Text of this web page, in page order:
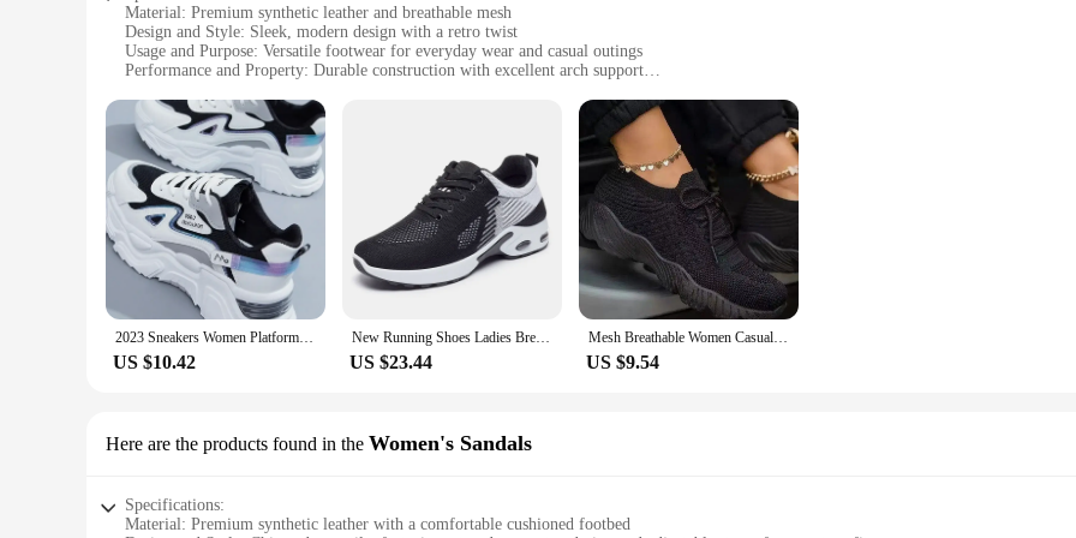
Material: Premium synthetic leather and breathable mesh
Design and Style: Sleek, modern design with a retro twist
Usage and Purpose: Versatile footwear for everyday wear and casual outings
Performance and Property: Durable construction with excellent arch support
Color Variety: Available in a range of vibrant hues to suit any style
Features:
**Comfort Meets Style**
The Women's Vulcanize Shoes are not just a fashion statement but a testament to comfort and style. The shoes are crafted from a blend of
feet stay cool and dry even on the warmest days. The modern design with a retro twist is a nod to classic footwear, making these shoes a
work, running errands, or enjoying a casual outing, these shoes are designed to keep up with your active lifestyle.
**Built for Comfort and Durability**
Understanding the importance of a comfortable fit, these shoes are true to size, providing a snug heel that keeps your foot secure. The
extended periods without experiencing any discomfort. The durable construction of these shoes means they can withstand the rigors of
both style and longevity.
**Versatile and Fashion-Forward**
2023 Sneakers Women Platform Flat Shoes Woman Shoes Green Casual Trainers Ladies Chunky Sneakers Women Shoes
US $10.42
New Running Shoes Ladies Breathable Sneakers Summer Light Mesh Air Cushion Women's Sports Shoes Outdoor Lace Up Training Shoes
US $23.44
Mesh Breathable Women Casual Sneakers Lace-up Vulcanized Shoes Ladies Platform Sneakers Female Shoes Plus Size Zapatos De Mujer
US $9.54
Here are the products found in the Women's Sandals
Specifications:
Material: Premium synthetic leather with a comfortable cushioned footbed